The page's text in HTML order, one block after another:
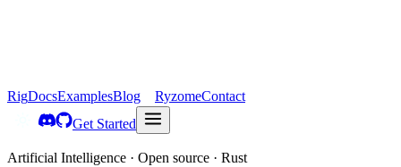
RigDocsExamplesBlog RyzomeContact
Get Started
Artificial Intelligence · Open source · Rust